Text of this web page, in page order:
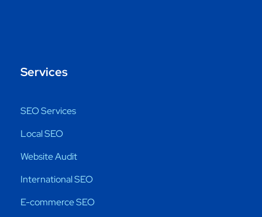
Services
SEO Services
Local SEO
Website Audit
International SEO
E-commerce SEO